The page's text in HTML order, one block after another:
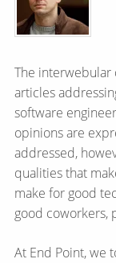
The
articles
software
opinions are
addressed,
qualities that
make for good
good coworkers,
At End Point, we